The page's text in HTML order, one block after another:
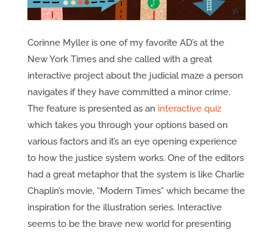
Corinne Myller is one of my favorite AD’s at the
New York Times and she called with a great
interactive project about the judicial maze a person
navigates if they have committed a minor crime.
The feature is presented as an interactive quiz
which takes you through your options based on
various factors and it’s an eye opening experience
to how the justice system works. One of the editors
had a great metaphor that the system is like Charlie
Chaplin’s movie, “Modern Times” which became the
inspiration for the illustration series. Interactive
seems to be the brave new world for presenting